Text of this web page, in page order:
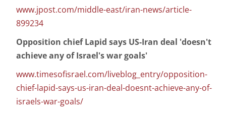
www.jpost.com/middle-east/iran-news/article-
899234
Opposition chief Lapid says US-Iran deal 'doesn't
achieve any of Israel's war goals'
www.timesofisrael.com/liveblog_entry/opposition-
chief-lapid-says-us-iran-deal-doesnt-achieve-any-of-
israels-war-goals/